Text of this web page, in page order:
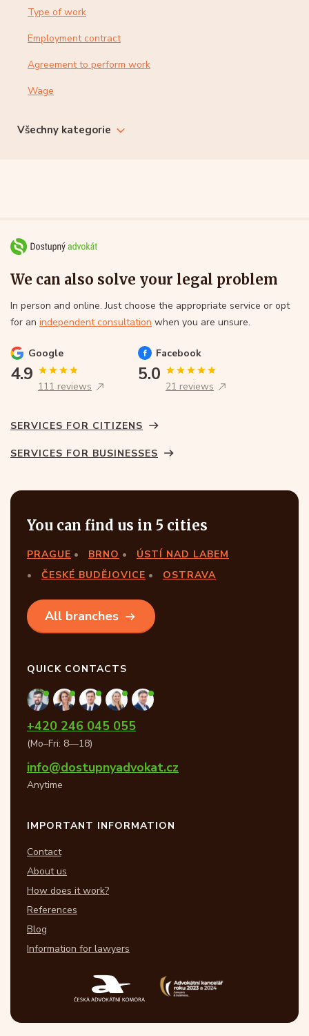
Type of work
Employment contract
Agreement to perform work
Wage
Všechny kategorie
We can also solve your legal problem
In person and online. Just choose the appropriate service or opt
for an independent consultation when you are unsure.
Google
4.9
111 reviews
Facebook
5.0
21 reviews
SERVICES FOR CITIZENS
SERVICES FOR BUSINESSES
You can find us in 5 cities
PRAGUE BRNO
ÚSTÍ NAD LABEM
ČESKÉ BUDĚJOVICE
OSTRAVA
All branches
QUICK CONTACTS
+420 246 045 055
(Mo–Fri: 8—18)
info@dostupnyadvokat.cz
Anytime
IMPORTANT INFORMATION
Contact
About us
How does it work?
References
Blog
Information for lawyers